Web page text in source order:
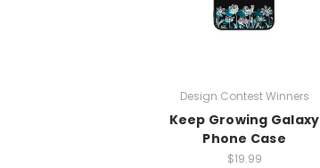
Design Contest Winners
Keep Growing Galaxy
Phone Case
$19.99